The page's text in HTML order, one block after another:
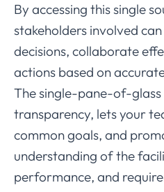
By accessing this single
stakeholders involved
decisions, collaborate
actions based on
The single-pane-of-glass
transparency, lets your
common goals, and
understanding of the
performance, and